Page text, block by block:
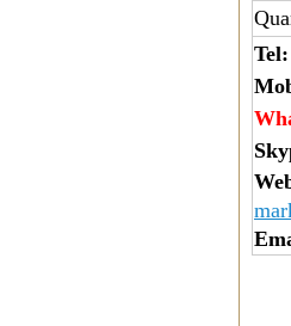
Tel: